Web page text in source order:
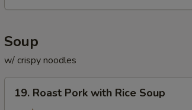
Soup
w/ crispy noodles
Roast
19. Roast Pork with Rice Soup